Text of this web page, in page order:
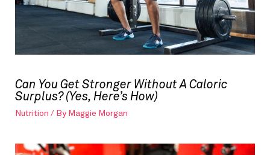
Can You Get Stronger Without A Caloric
Surplus? (Yes, Here’s How)
Nutrition / By Maggie Morgan